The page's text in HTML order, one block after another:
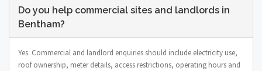
Do you help commercial sites and landlords in
Bentham?
Yes. Commercial and landlord enquiries should include electricity use,
roof ownership, meter details, access restrictions, operating hours and